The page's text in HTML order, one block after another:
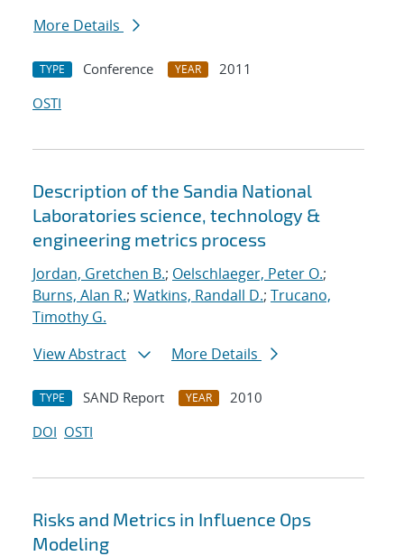
More Details
TYPE Conference YEAR
2011
OSTI
Description of the Sandia National
Laboratories science, technology &
engineering metrics process
Jordan, Gretchen B.; Oelschlaeger, Peter O.;
Burns, Alan R.; Watkins, Randall D.; Trucano,
Timothy G.
View Abstract
More Details
TYPE SAND Report YEAR
2010
DOI OSTI
Risks and Metrics in Influence Ops
Modeling